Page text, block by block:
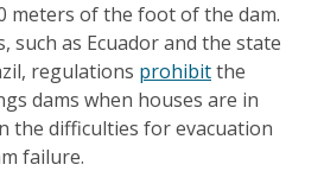
meters of the foot of the dam.
such as Ecuador and the state
regulations prohibitthe
dams when houses are in
the difficulties for evacuation
failure.